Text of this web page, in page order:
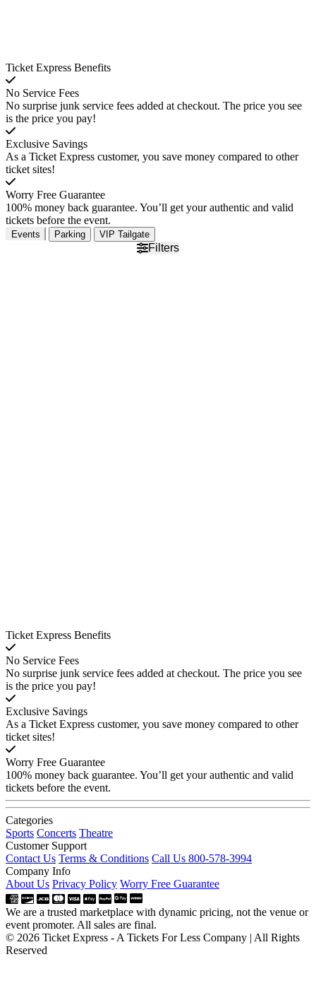
Ticket Express Benefits
No Service Fees
No surprise junk service fees added at checkout. The price you see
is the price you pay!
Exclusive Savings
As a Ticket Express customer, you save money compared to other
ticket sites!
Worry Free Guarantee
100% money back guarantee. You’ll get your authentic and valid
tickets before the event.
Events Parking VIP Tailgate
Filters
Ticket Express Benefits
No Service Fees
No surprise junk service fees added at checkout. The price you see
is the price you pay!
Exclusive Savings
As a Ticket Express customer, you save money compared to other
ticket sites!
Worry Free Guarantee
100% money back guarantee. You’ll get your authentic and valid
tickets before the event.
Categories
Sports Concerts Theatre
Customer Support
Contact Us Terms & Conditions Call Us 800-578-3994
Company Info
About Us Privacy Policy Worry Free Guarantee
We are a trusted marketplace with dynamic pricing, not the venue or
event promoter. All sales are final.
© 2026 Ticket Express - A Tickets For Less Company | All Rights
Reserved